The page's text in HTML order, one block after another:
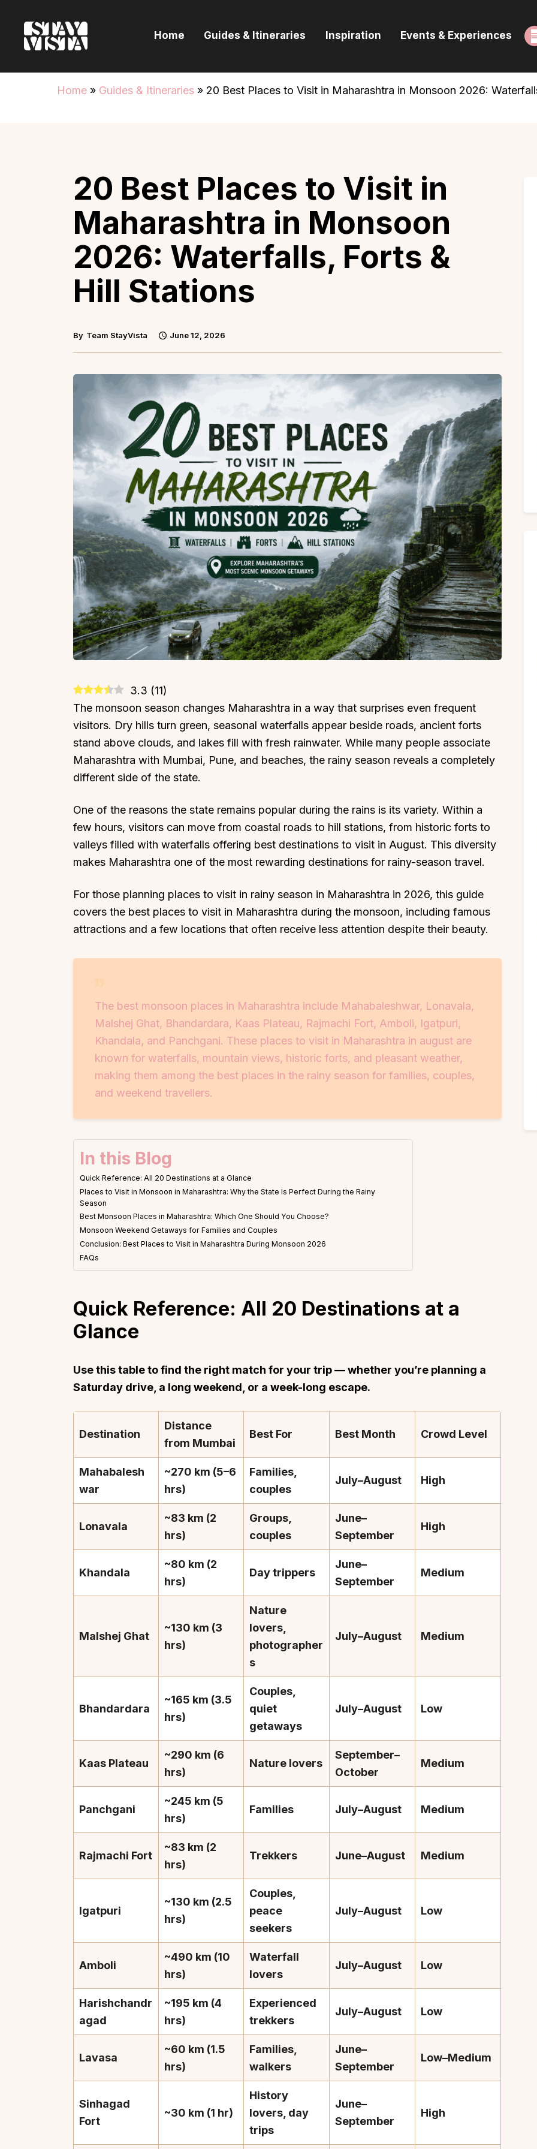
Home Guides & Itineraries Inspiration Events & Experiences
Home » Guides & Itineraries » 20 Best Places to Visit in Maharashtra in Monsoon 2026:
Guides & Itineraries
Inspiration
20 Best Places to Visit in
Maharashtra in Monsoon
2026: Waterfalls, Forts &
Hill Stations
By Team StayVista June 12, 2026
3.3 (11)
The monsoon season changes Maharashtra in a way that surprises even frequent
visitors. Dry hills turn green, seasonal waterfalls appear beside roads, ancient forts
stand above clouds, and lakes fill with fresh rainwater. While many people associate
Maharashtra with Mumbai, Pune, and beaches, the rainy season reveals a completely
different side of the state.
One of the reasons the state remains popular during the rains is its variety. Within a
few hours, visitors can move from coastal roads to hill stations, from historic forts to
valleys filled with waterfalls offering best destinations to visit in August. This diversity
makes Maharashtra one of the most rewarding destinations for rainy-season travel.
For those planning places to visit in rainy season in Maharashtra in 2026, this guide
covers the best places to visit in Maharashtra during the monsoon, including famous
attractions and a few locations that often receive less attention despite their beauty.
The best monsoon places in Maharashtra include Mahabaleshwar, Lonavala,
Malshej Ghat, Bhandardara, Kaas Plateau, Rajmachi Fort, Amboli, Igatpuri,
Khandala, and Panchgani. These places to visit in Maharashtra in august are
known for waterfalls, mountain views, historic forts, and pleasant weather,
making them among the best places in the rainy season for families, couples,
and weekend travellers.
In this Blog
Quick Reference: All 20 Destinations at a Glance
Places to Visit in Monsoon in Maharashtra: Why the State Is Perfect During the Rainy
Season
Best Monsoon Places in Maharashtra: Which One Should You Choose?
Monsoon Weekend Getaways for Families and Couples
Conclusion: Best Places to Visit in Maharashtra During Monsoon 2026
FAQs
Quick Reference: All 20 Destinations at a
Glance
Use this table to find the right match for your trip — whether you’re planning a
Saturday drive, a long weekend, or a week-long escape.
Destination
Distance
from Mumbai
Best For Best Month Crowd Level
Mahabalesh
war
~270 km (5–6
hrs)
Families,
couples
July–August High
Lonavala
~83 km (2
hrs)
Groups,
couples
June–
September
High
Khandala
~80 km (2
hrs)
Day trippers
June–
September
Medium
Malshej Ghat
~130 km (3
hrs)
Nature
lovers,
photographer
s
July–August Medium
Bhandardara
~165 km (3.5
hrs)
Couples,
quiet
getaways
July–August Low
Kaas Plateau
~290 km (6
hrs)
Nature lovers
September–
October
Medium
Panchgani
~245 km (5
hrs)
Families July–August Medium
Rajmachi Fort
~83 km (2
hrs)
Trekkers June–August Medium
Igatpuri
~130 km (2.5
hrs)
Couples,
peace
seekers
July–August Low
Amboli
~490 km (10
hrs)
Waterfall
lovers
July–August Low
Harishchandr
agad
~195 km (4
hrs)
Experienced
trekkers
July–August Low
Lavasa
~60 km (1.5
hrs)
Families,
walkers
June–
September
Low–Medium
Sinhagad
Fort
~30 km (1 hr)
History
lovers, day
trips
June–
September
High
Top Collections
Luxury Villas
Trending This Season
Festive Favourites Villas
Heated-Pool Collection
Pet-Friendly Villas
Getaway Collections
About
Our Story
Partner With Us
Corporate Offsites
Events & Experiences
Gift Card
Blog
Careers